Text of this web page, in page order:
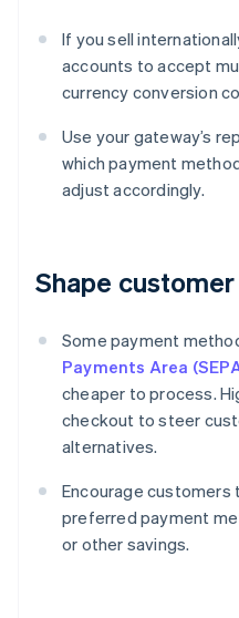
If you sell
accounts to accept
currency conversion
Use your gateway’s
which payment
adjust accordingly.
Shape
Some payment
Payments Area
cheaper to process.
checkout to steer
alternatives.
Encourage customers
preferred payment
or other savings.